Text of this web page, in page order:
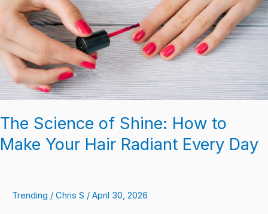
The Science of Shine: How to
Make Your Hair Radiant Every Day
Trending / Chris S / April 30, 2026
Make
Your
Hair
Radiant
Every